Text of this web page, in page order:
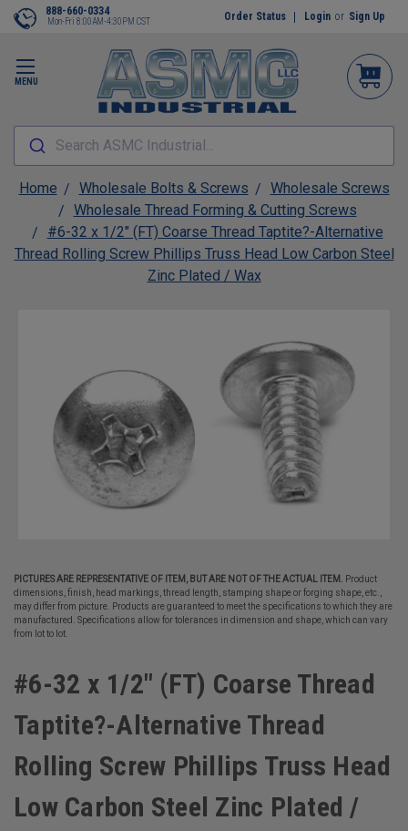
MENU
888-660-0334
Mon-Fri 8:00AM-4:30PM CST Order Status Login or Sign Up
Search ASMC Industrial...
Home Wholesale Bolts & Screws
Wholesale Screws
Wholesale Thread Forming & Cutting Screws
#6-32 x 1/2" (FT) Coarse Thread Taptite?-Alternative
Thread Rolling Screw Phillips Truss Head Low Carbon Steel
Zinc Plated / Wax
PICTURES ARE REPRESENTATIVE OF ITEM, BUT ARE NOT OF THE ACTUAL ITEM.
Product
dimensions, finish, head markings, thread length, stamping shape or forging shape, etc.,
may differ from picture. Products are guaranteed to meet the specifications to which they are
manufactured. Specifications allow for tolerances in dimension and shape, which can vary
from lot to lot.
#6-32 x 1/2" (FT) Coarse Thread
Taptite?-Alternative Thread
Rolling Screw Phillips Truss Head
Low Carbon Steel Zinc Plated /